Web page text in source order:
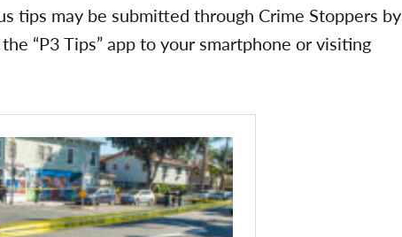
tips may be submitted through Crime Stoppers by
“P3 Tips” app to your smartphone or visiting